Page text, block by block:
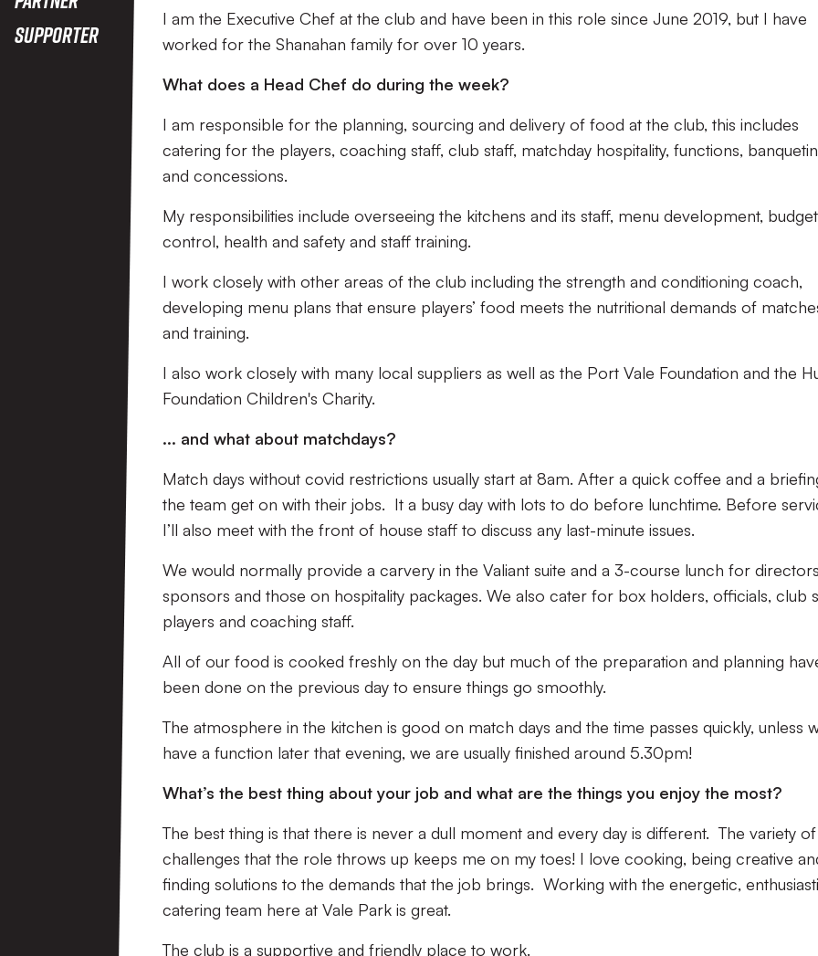
Supporter
I am the Executive Chef at the club and have been in this role since June 2019, but I have
worked for the Shanahan family for over 10 years.
What does a Head Chef do during the week?
I am responsible for the planning, sourcing and delivery of food at the club, this includes
catering for the players, coaching staff, club staff, matchday hospitality, functions,
and concessions.
My responsibilities include overseeing the kitchens and its staff, menu development,
control, health and safety and staff training.
I work closely with other areas of the club including the strength and conditioning coach,
developing menu plans that ensure players’ food meets the nutritional demands of
and training.
I also work closely with many local suppliers as well as the Port Vale Foundation and the
Foundation Children's Charity.
... and what about matchdays?
Match days without covid restrictions usually start at 8am. After a quick coffee and a
the team get on with their jobs. It a busy day with lots to do before lunchtime. Before
I’ll also meet with the front of house staff to discuss any last-minute issues.
We would normally provide a carvery in the Valiant suite and a 3-course lunch for
sponsors and those on hospitality packages. We also cater for box holders, officials, club
players and coaching staff.
All of our food is cooked freshly on the day but much of the preparation and planning
been done on the previous day to ensure things go smoothly.
The atmosphere in the kitchen is good on match days and the time passes quickly, unless
have a function later that evening, we are usually finished around 5.30pm!
What’s the best thing about your job and what are the things you enjoy the most?
The best thing is that there is never a dull moment and every day is different. The variety of
challenges that the role throws up keeps me on my toes! I love cooking, being creative
finding solutions to the demands that the job brings. Working with the energetic,
catering team here at Vale Park is great.
The club is a supportive and friendly place to work.